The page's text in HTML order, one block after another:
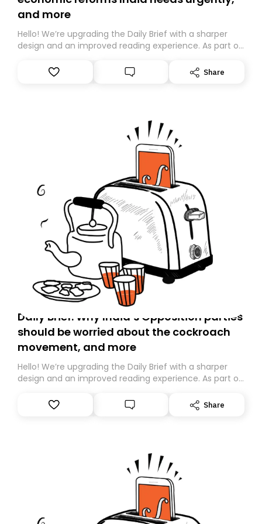
and more
Hello! We’re upgrading the Daily Brief with a sharper
design and an improved reading experience. As part of
Substack. While we’ll be migrating your subscription for
you, you can guarantee delivery by subscribing here
Share
Daily Brief: Why India’s Opposition parties
should be worried about the cockroach
movement, and more
Hello! We’re upgrading the Daily Brief with a sharper
design and an improved reading experience. As part of
Substack. While we’ll be migrating your subscription for
you, you can guarantee delivery by subscribing here
Share